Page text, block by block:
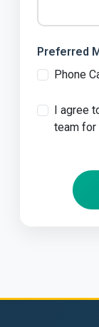
Preferred
Phone
I agree
team for